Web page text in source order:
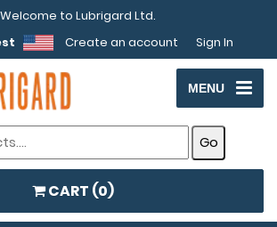
Welcome to Lubrigard Ltd.
Create an account Sign In
MENU
CART (0)